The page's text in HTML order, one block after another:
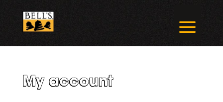
content
a
My account